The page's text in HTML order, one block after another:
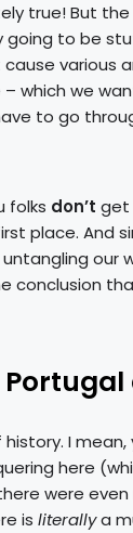
true! But
going to be
various
which we
to go
folks don’t get
place. And
our
conclusion
I
here
were even
is literallya